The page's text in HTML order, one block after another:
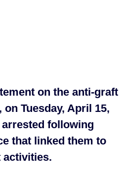
on the anti-graft
Tuesday, April 15,
following
that linked them to
activities.